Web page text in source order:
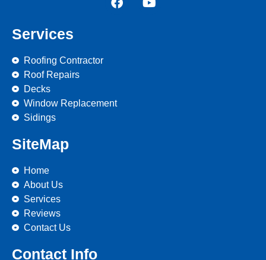
Services
Roofing Contractor
Roof Repairs
Decks
Window Replacement
Sidings
SiteMap
Home
About Us
Services
Reviews
Contact Us
Contact Info